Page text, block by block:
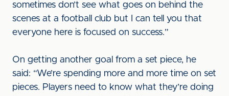
sometimes don’t see what goes on behind the
scenes at a football club but I can tell you that
everyone here is focused on success.”
On getting another goal from a set piece, he
said: “We’re spending more and more time on set
pieces. Players need to know what they’re doing